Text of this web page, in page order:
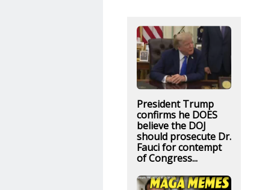
President Trump
confirms he DOES
believe the DOJ
should prosecute Dr.
Fauci for contempt
of Congress...